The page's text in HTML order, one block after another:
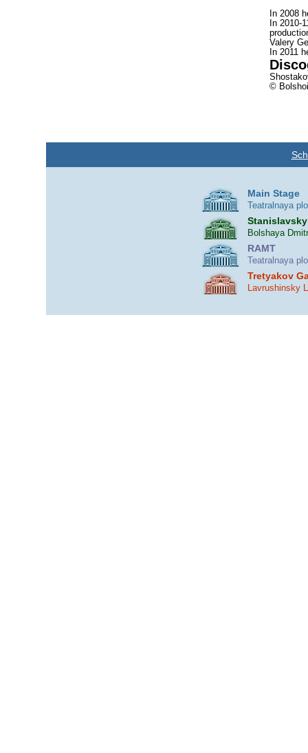
In 2008
In 2010-
Valery
In 2011
©
Main Stage
Teatralnaya
Bolshaya
RAMT
Teatralnaya
Tretyakov
Lavrushinsky